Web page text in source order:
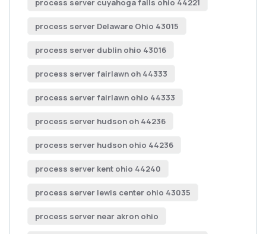
process server cuyahoga falls ohio 44221
process server Delaware Ohio 43015
process server dublin ohio 43016
process server fairlawn oh 44333
process server fairlawn ohio 44333
process server hudson oh 44236
process server hudson ohio 44236
process server kent ohio 44240
process server lewis center ohio 43035
process server near akron ohio